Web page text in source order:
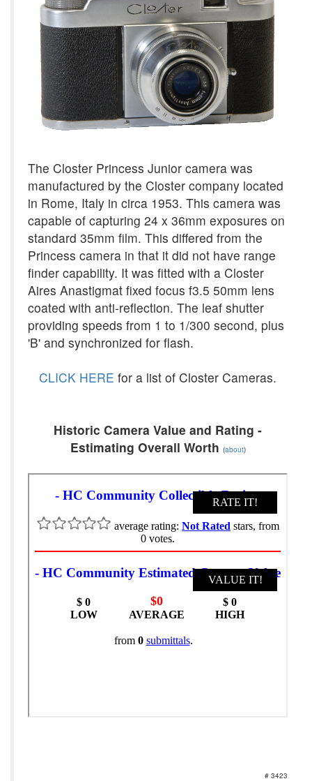
The Closter Princess Junior camera was
manufactured by the Closter company located
in Rome, Italy in circa 1953. This camera was
capable of capturing 24 x 36mm exposures on
standard 35mm film. This differed from the
Princess camera in that it did not have range
finder capability. It was fitted with a Closter
Aires Anastigmat fixed focus f3.5 50mm lens
coated with anti-reflection. The leaf shutter
providing speeds from 1 to 1/300 second, plus
'B' and synchronized for flash.
CLICK HERE for a list of Closter Cameras.
Historic Camera Value and Rating -
Estimating Overall Worth (about)
# 3423